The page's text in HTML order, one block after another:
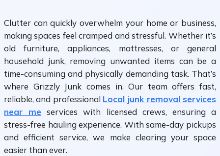
Clutter can quickly overwhelm your home or business,
making spaces feel cramped and stressful. Whether it’s
old furniture, appliances, mattresses, or general
household junk, removing unwanted items can be a
time-consuming and physically demanding task. That’s
where Grizzly Junk comes in. Our team offers fast,
reliable, and professional Local junk removal services
near me services with licensed crews, ensuring a
stress-free hauling experience. With same-day pickups
and efficient service, we make clearing your space
easier than ever.